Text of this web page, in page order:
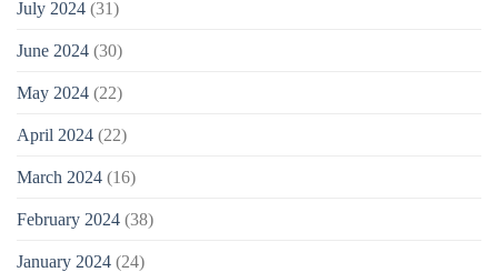
July 2024 (31)
June 2024 (30)
May 2024 (22)
April 2024 (22)
March 2024 (16)
February 2024 (38)
January 2024 (24)